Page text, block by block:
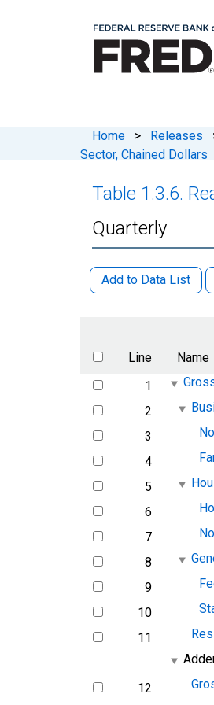
Home > Releases
Sector, Chained Dollars
Table 1.3.6.
Quarterly
Add to Data List
Line
Name
line
1
line
2
line
3
line
4
line
5
line
6
line
7
line
8
line
9
line
10
line
11
line
12